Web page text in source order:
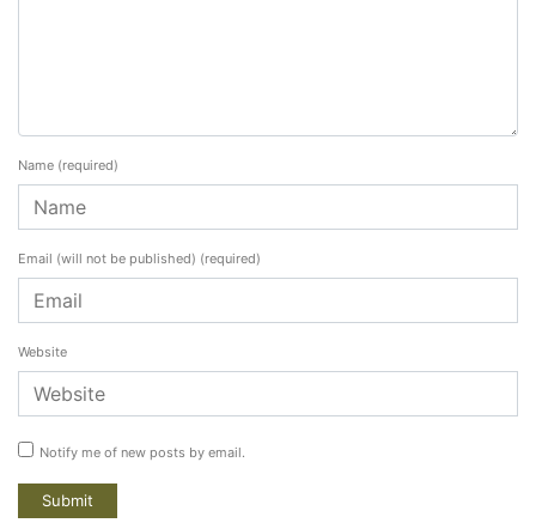
Name (required)
Email (will not be published) (required)
Website
Notify me of new posts by email.